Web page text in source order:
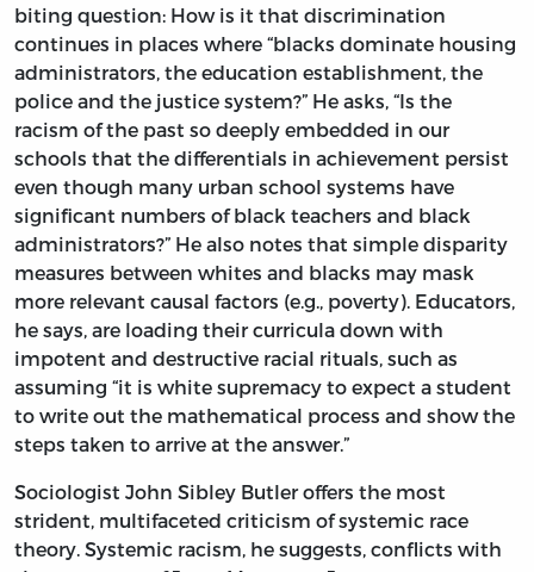
biting question: How is it that discrimination
continues in places where “blacks dominate housing
administrators, the education establishment, the
police and the justice system?” He asks, “Is the
racism of the past so deeply embedded in our
schools that the differentials in achievement persist
even though many urban school systems have
significant numbers of black teachers and black
administrators?” He also notes that simple disparity
measures between whites and blacks may mask
more relevant causal factors (e.g., poverty). Educators,
he says, are loading their curricula down with
impotent and destructive racial rituals, such as
assuming “it is white supremacy to expect a student
to write out the mathematical process and show the
steps taken to arrive at the answer.”
Sociologist John Sibley Butler offers the most
strident, multifaceted criticism of systemic race
theory. Systemic racism, he suggests, conflicts with